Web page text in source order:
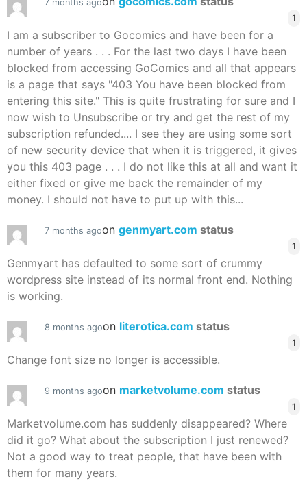
7 months ago
1
I am a subscriber to Gocomics and have been for a
number of years . . . For the last two days I have been
blocked from accessing GoComics and all that appears
is a page that says "403 You have been blocked from
entering this site." This is quite frustrating for sure and I
now wish to Unsubscribe or try and get the rest of my
subscription refunded.... I see they are using some sort
of new security device that when it is triggered, it gives
you this 403 page . . . I do not like this at all and want it
either fixed or give me back the remainder of my
money. I should not have to put up with this...
7 months agoon genmyart.com status
1
Genmyart has defaulted to some sort of crummy
wordpress site instead of its normal front end. Nothing
is working.
8 months agoon literotica.com status
1
Change font size no longer is accessible.
9 months agoon marketvolume.com status
1
Marketvolume.com has suddenly disappeared? Where
did it go? What about the subscription I just renewed?
Not a good way to treat people, that have been with
them for many years.